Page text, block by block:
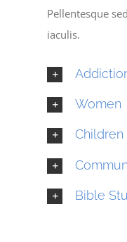
Pellentesque
iaculis.
Women
Children
Bible